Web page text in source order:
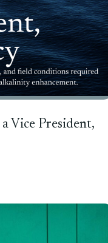
Vice President,